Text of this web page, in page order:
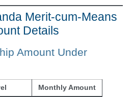
Merit-cum-Means
Details
Amount Under
Monthly Amount